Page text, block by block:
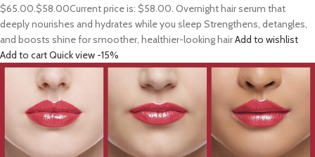
$65.00.$58.00Current price is: $58.00. Overnight hair serum that
deeply nourishes and hydrates while you sleep Strengthens, detangles,
and boosts shine for smoother, healthier-looking hairAdd to wishlist
Add to cartQuick view -15%